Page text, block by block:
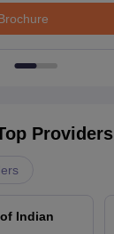
Providers
Indian